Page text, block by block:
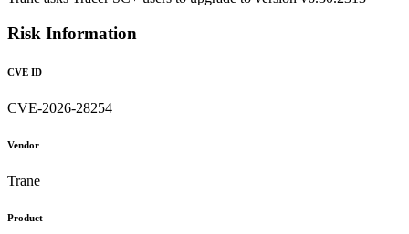
Risk Information
CVE ID
CVE-2026-28254
Vendor
Trane
Product